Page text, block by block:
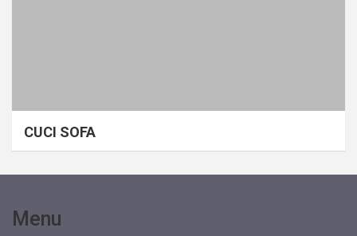
CUCI SOFA
Menu